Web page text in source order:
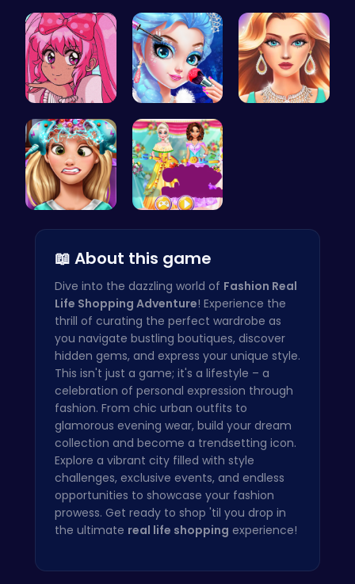
Princess P… Egret Adve… Dotted Gir…
Smile Styl… Princess M…
📖 About this game
Dive into the dazzling world of Fashion Real
Life Shopping Adventure! Experience the
thrill of curating the perfect wardrobe as
you navigate bustling boutiques, discover
hidden gems, and express your unique style.
This isn't just a game; it's a lifestyle – a
celebration of personal expression through
fashion. From chic urban outfits to
glamorous evening wear, build your dream
collection and become a trendsetting icon.
Explore a vibrant city filled with style
challenges, exclusive events, and endless
opportunities to showcase your fashion
prowess. Get ready to shop 'til you drop in
the ultimate real life shopping experience!